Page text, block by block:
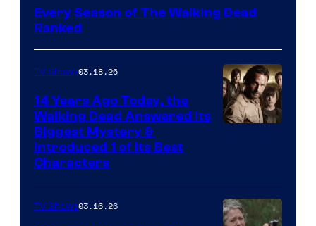
Every Season of The Walking Dead
Ranked
AMC
TV Shows03.18.26
14 Years Ago Today, the
Walking Dead Answered Its
Biggest Mystery &
Introduced 1 of Its Best
Characters
TV Shows03.16.26